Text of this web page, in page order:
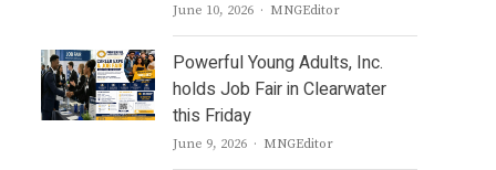
June 10, 2026 Author
MNGEditor
Powerful Young Adults, Inc.
holds Job Fair in Clearwater
this Friday
June 9, 2026 Author
MNGEditor